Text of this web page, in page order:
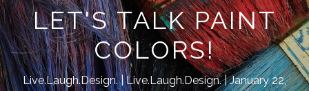
LET'S TALK PAINT
COLORS!
Live.Laugh.Design. Live.Laugh.Design.
January 22,